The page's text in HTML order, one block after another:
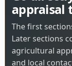
appraisal
The first
Later sections
agricultural
and local